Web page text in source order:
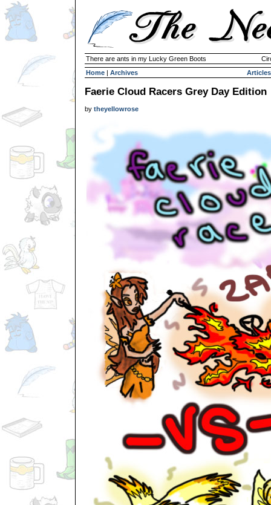
There are ants in my Lucky Green Boots
Home | Archives Articles
Faerie Cloud Racers Grey Day Edition
by theyellowrose